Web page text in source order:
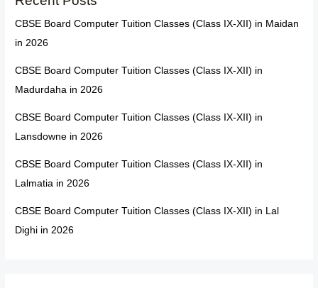
CBSE Board Computer Tuition Classes (Class IX-XII) in Maidan
in 2026
CBSE Board Computer Tuition Classes (Class IX-XII) in
Madurdaha in 2026
CBSE Board Computer Tuition Classes (Class IX-XII) in
Lansdowne in 2026
CBSE Board Computer Tuition Classes (Class IX-XII) in
Lalmatia in 2026
CBSE Board Computer Tuition Classes (Class IX-XII) in Lal
Dighi in 2026